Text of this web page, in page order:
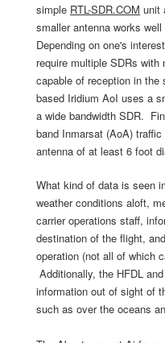
simple RTL-SDR.COM unit
smaller antenna works
Depending on one's
require multiple SDRs with
capable of reception in
based Iridium AoI uses a
a wide bandwidth SDR.
band Inmarsat (AoA)
antenna of at least 6 foot
What kind of data is seen
weather conditions aloft,
carrier operations staff,
destination of the flight,
operation (not all of which
Additionally, the HFDL
information out of sight of
such as over the oceans